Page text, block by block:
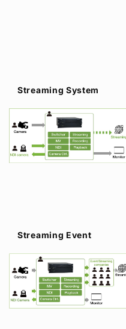
Streaming System
Streaming Event